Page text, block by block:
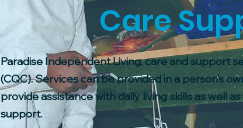
Care
Paradise Independent Living, care and support
(CQC). Services can be provided in a person’s
provide assistance with daily living skills as well
support.